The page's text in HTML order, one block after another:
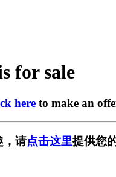
for sale
hereto make an
，请点击这里提供您